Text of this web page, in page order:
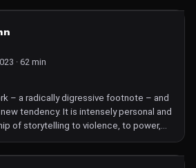
· 62 min
– a radically digressive footnote – and
tendency. It is intensely personal and
of storytelling to violence, to power,